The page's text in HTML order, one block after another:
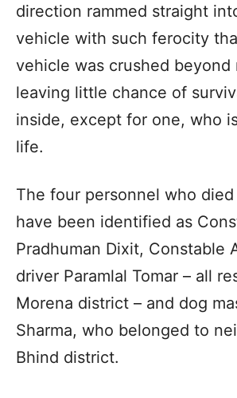
direction rammed straight
vehicle with such ferocity
vehicle was crushed beyond
leaving little chance of
inside, except for one, who
life.
The four personnel who
have been identified as
Pradhuman Dixit, Constable
driver Paramlal Tomar – all
Morena district – and dog
Sharma, who belonged to
Bhind district.